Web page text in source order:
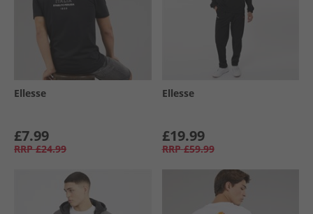
Ellesse
£7.99
RRP £24.99
Ellesse
£19.99
RRP £59.99